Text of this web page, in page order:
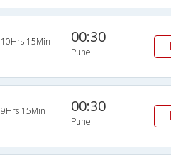
10Hrs 15Min 00:30
Pune
9Hrs 15Min 00:30
Pune